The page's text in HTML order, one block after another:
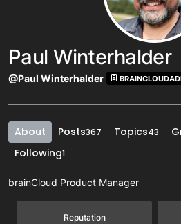
Paul Winterhalder
@Paul Winterhalder
About Posts367 Topics43
Following1
brainCloud Product Manager
Reputation